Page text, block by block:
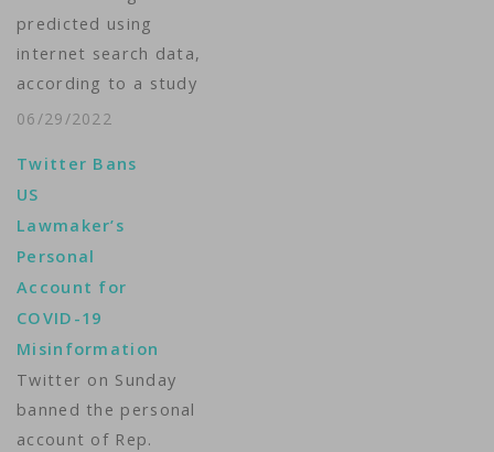
predicted using
internet search data,
according to a study
published in the
Reports. In the study,
researchers watched
the number of COVID-
related Google
searches made across
the country and used
that information,
together with
conventional COVID-
19 metrics such as
06/29/2022
Twitter Bans
US
Lawmaker’s
Personal
Account for
COVID-19
Misinformation
Twitter on Sunday
banned the personal
account of Rep.